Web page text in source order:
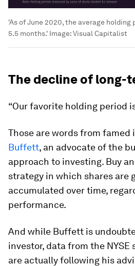
'As of June 2020, the average holding
5.5 months.' Image:Visual Capitalist
The decline of long-
“Our favorite holding period
Those are words from famed
Buffett, an advocate of the
approach to investing. Buy
strategy in which shares are
accumulated over time,
performance.
And while Buffett is
investor, data from the NYSE
are actually following his